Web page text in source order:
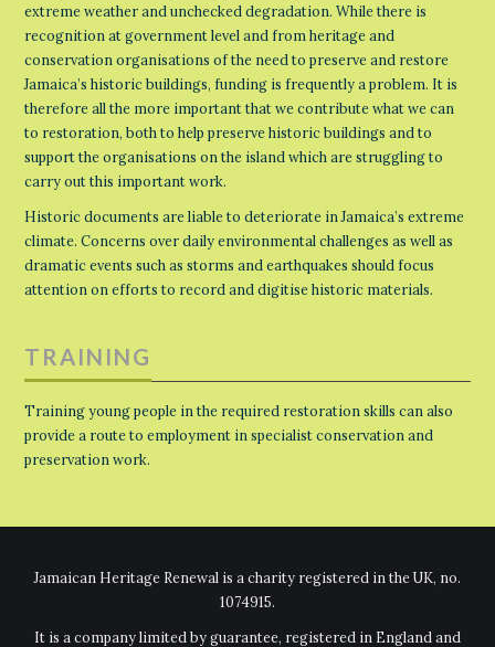
extreme weather and unchecked degradation. While there is
recognition at government level and from heritage and
conservation organisations of the need to preserve and restore
Jamaica’s historic buildings, funding is frequently a problem. It is
therefore all the more important that we contribute what we can
to restoration, both to help preserve historic buildings and to
support the organisations on the island which are struggling to
carry out this important work.
Historic documents are liable to deteriorate in Jamaica’s extreme
climate. Concerns over daily environmental challenges as well as
dramatic events such as storms and earthquakes should focus
attention on efforts to record and digitise historic materials.
TRAINING
Training young people in the required restoration skills can also
provide a route to employment in specialist conservation and
preservation work.
Jamaican Heritage Renewal is a charity registered in the UK, no.
1074915.
It is a company limited by guarantee, registered in England and